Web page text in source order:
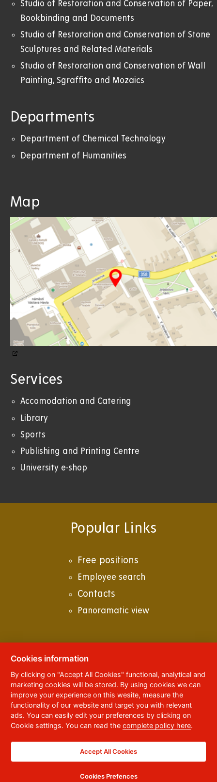
Studio of Restoration and Conservation of Paper,
Bookbinding and Documents
Studio of Restoration and Conservation of Stone
Sculptures and Related Materials
Studio of Restoration and Conservation of Wall
Painting, Sgraffito and Mozaics
Departments
Department of Chemical Technology
Department of Humanities
Map
Services
Accomodation and Catering
Library
Sports
Publishing and Printing Centre
University e-shop
Popular Links
Free positions
Employee search
Contacts
Panoramatic view
© 2023 University of Pardubice
95,532 10 Pardubice 2
Phone:+420 466 036 111, 466 036 112, 466 036
113
Webmaster,RSS
Accessibility Statement
Cookies information
By clicking on "Accept All Cookies" functional, analytical and
marketing cookies will be stored. By using cookies we can
improve your experience on this wesite, measure the
functionality of our website and target you with relevant
ads. You can easily edit your preferences by clicking on
Cookie settings. You can read thecomplete policy here.
Accept All Cookies
Cookies Prefences